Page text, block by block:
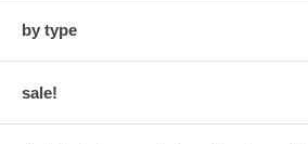
by type
sale!